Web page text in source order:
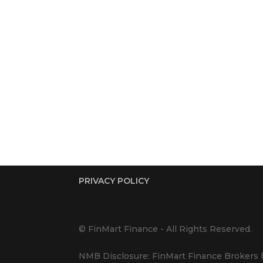
PRIVACY POLICY
© FinMart Finance - All Rights Reserved.
NMB Disclosure: FinMart Finance